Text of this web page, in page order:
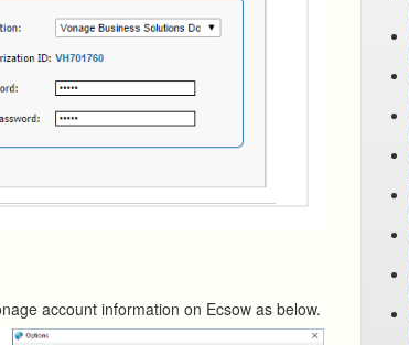
account information on Ecsow as below.